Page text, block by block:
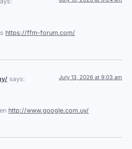
https://ffm-forum.com/
says: July 13, 2026 at 9:03 am
http://www.google.com.uy/